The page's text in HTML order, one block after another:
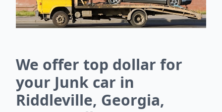
We offer top dollar for
your Junk car in
Riddleville, Georgia,